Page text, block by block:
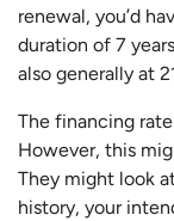
renewal, you’d
duration of 7
also generally at
The financing
However, this
They might look
history, your